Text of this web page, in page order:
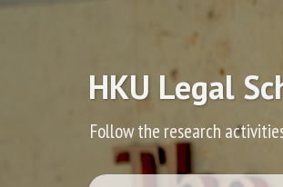
HKU Legal
Follow the research